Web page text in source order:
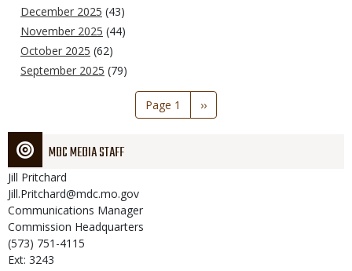
December 2025 (43)
November 2025 (44)
October 2025 (62)
September 2025 (79)
Page 1
Next
page
››
MDC MEDIA STAFF
Jill Pritchard
Jill.Pritchard@mdc.mo.gov
Communications Manager
Commission Headquarters
(573) 751-4115
Ext: 3243